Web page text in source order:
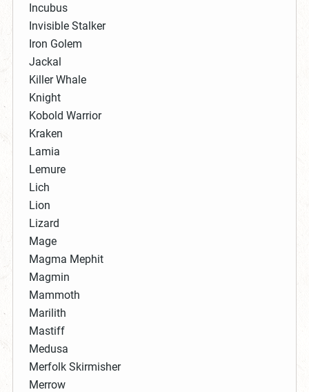
Incubus
Invisible Stalker
Iron Golem
Jackal
Killer Whale
Knight
Kobold Warrior
Kraken
Lamia
Lemure
Lich
Lion
Lizard
Mage
Magma Mephit
Magmin
Mammoth
Marilith
Mastiff
Medusa
Merfolk Skirmisher
Merrow